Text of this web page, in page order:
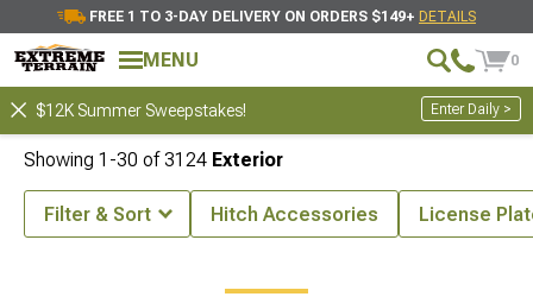
FREE 1 TO 3-DAY DELIVERY ON ORDERS $149+ DETAILS
MENU 0
$12K Summer Sweepstakes! Enter Daily >
Showing 1-30 of3124 Exterior
Filter & Sort Hitch Accessories License